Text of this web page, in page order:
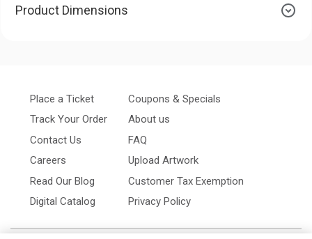
Product Dimensions
Place a Ticket
Track Your Order
Contact Us
Careers
Read Our Blog
Digital Catalog
Coupons & Specials
About us
FAQ
Upload Artwork
Customer Tax Exemption
Privacy Policy